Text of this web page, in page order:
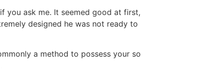
you ask me. It seemed good at first,
designed he was not ready to
a method to possess your so